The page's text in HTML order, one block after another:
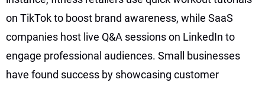
on TikTok to boost brand awareness, while SaaS
companies host live Q&A sessions on LinkedIn to
engage professional audiences. Small businesses
have found success by showcasing customer